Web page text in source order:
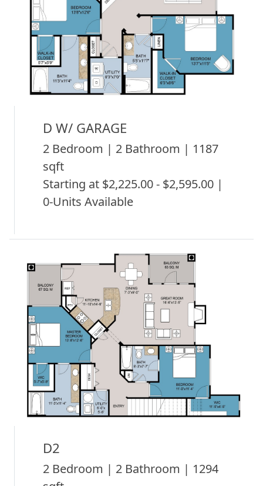
D W/ GARAGE
2 Bedroom | 2 Bathroom | 1187
sqft
Starting at $2,225.00 - $2,595.00 |
0-Units Available
D2
2 Bedroom | 2 Bathroom | 1294